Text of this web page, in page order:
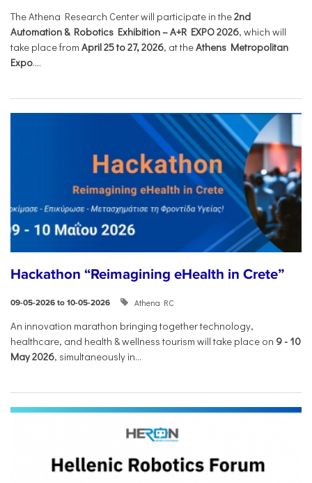
The Athena Research Center will participate in the2nd
Automation & Robotics Exhibition – A+R EXPO 2026, which will
take place from April 25 to 27, 2026, at theAthens Metropolitan
Expo....
Hackathon “Reimagining eHealth in Crete”
09-05-2026 to 10-05-2026 Athena RC
An innovation marathon bringing together technology,
healthcare, and health & wellness tourism will take place on 9- 10
May 2026, simultaneously in...